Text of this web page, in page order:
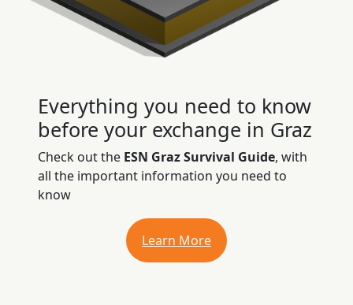
Everything you need to know
before your exchange in Graz
Check out the ESN Graz Survival Guide, with
all the important information you need to
know
Learn More